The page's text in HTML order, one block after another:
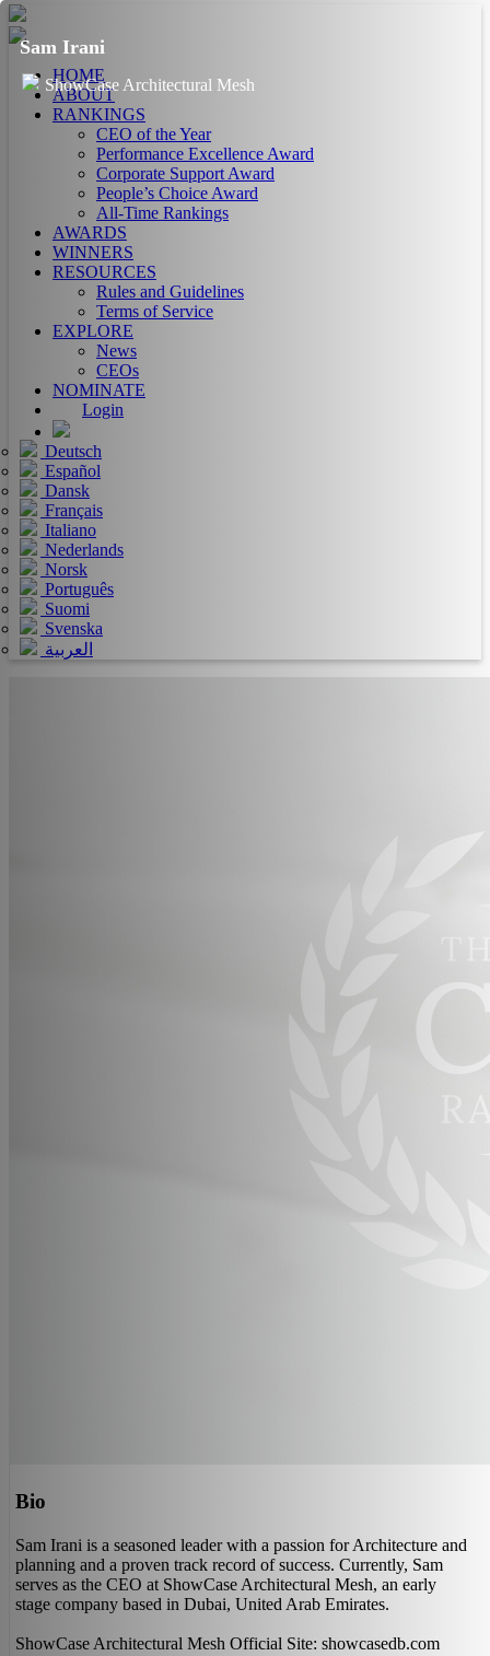
HOME
ABOUT
RANKINGS
CEO of the Year
Performance Excellence Award
Corporate Support Award
People’s Choice Award
All-Time Rankings
AWARDS
WINNERS
RESOURCES
Rules and Guidelines
Terms of Service
EXPLORE
News
CEOs
NOMINATE
Login
Deutsch
Español
Dansk
Français
Italiano
Nederlands
Norsk
Português
Suomi
Svenska
العربية
Sam Irani
ShowCase Architectural Mesh
Bio
Sam Irani is a seasoned leader with a passion for Architecture and
planning and a proven track record of success. Currently, Sam
serves as the CEO at ShowCase Architectural Mesh, an early
stage company based in Dubai, United Arab Emirates.
ShowCase Architectural Mesh Official Site: showcasedb.com